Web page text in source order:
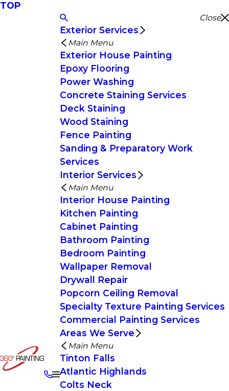
TOP
Close
Exterior Services
Main Menu
Exterior House Painting
Epoxy Flooring
Power Washing
Concrete Staining Services
Deck Staining
Wood Staining
Fence Painting
Sanding & Preparatory Work
Services
Interior Services
Main Menu
Interior House Painting
Kitchen Painting
Cabinet Painting
Bathroom Painting
Bedroom Painting
Wallpaper Removal
Drywall Repair
Popcorn Ceiling Removal
Specialty Texture Painting Services
Commercial Painting Services
Areas We Serve
Main Menu
Tinton Falls
Atlantic Highlands
Colts Neck